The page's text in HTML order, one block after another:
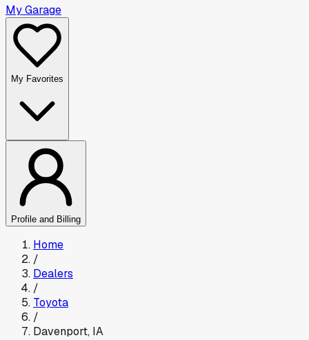
My Garage
My Favorites
Profile and Billing
Home
/
Dealers
/
Toyota
/
Davenport, IA